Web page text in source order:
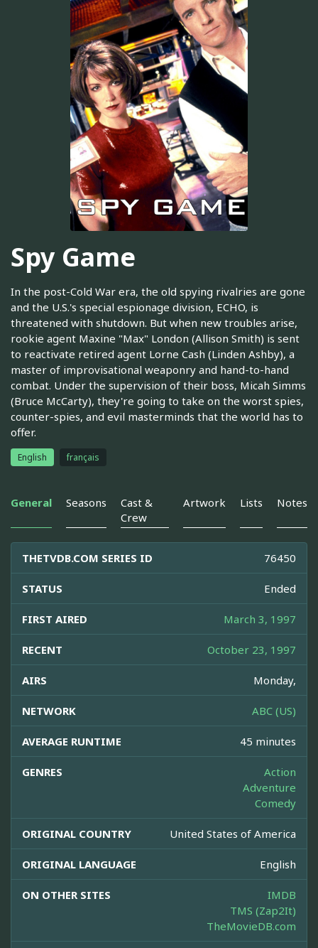
Spy Game
In the post-Cold War era, the old spying rivalries are gone
and the U.S.'s special espionage division, ECHO, is
threatened with shutdown. But when new troubles arise,
rookie agent Maxine "Max" London (Allison Smith) is sent
to reactivate retired agent Lorne Cash (Linden Ashby), a
master of improvisational weaponry and hand-to-hand
combat. Under the supervision of their boss, Micah Simms
(Bruce McCarty), they're going to take on the worst spies,
counter-spies, and evil masterminds that the world has to
offer.
English français
General Seasons
Cast &
Crew
Artwork Lists Notes
THETVDB.COM SERIES ID 76450
STATUS Ended
FIRST AIRED March 3, 1997
RECENT October 23, 1997
AIRS Monday,
NETWORK ABC (US)
AVERAGE RUNTIME 45 minutes
GENRES
Action
Adventure
Comedy
ORIGINAL COUNTRY United States of America
ORIGINAL LANGUAGE English
ON OTHER SITES
IMDB
TMS (Zap2It)
TheMovieDB.com